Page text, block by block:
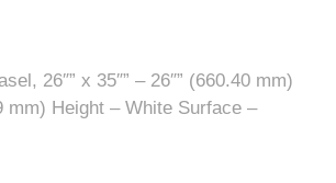
26″” x 35″” – 26″” (660.40 mm)
mm) Height – White Surface –